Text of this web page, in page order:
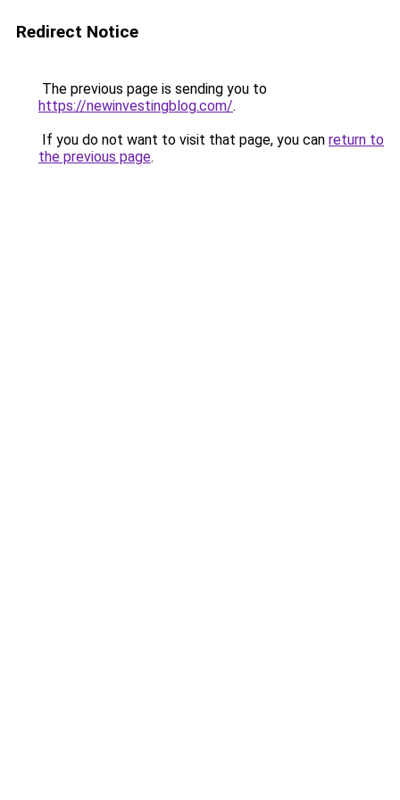
Redirect Notice
The previous page is sending you to
https://newinvestingblog.com/.
If you do not want to visit that page, you can return to
the previous page.